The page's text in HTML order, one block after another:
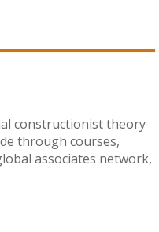
constructionist theory
through courses,
associates network,